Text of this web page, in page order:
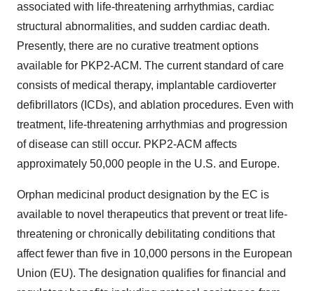
associated with life-threatening arrhythmias, cardiac
structural abnormalities, and sudden cardiac death.
Presently, there are no curative treatment options
available for PKP2-ACM. The current standard of care
consists of medical therapy, implantable cardioverter
defibrillators (ICDs), and ablation procedures. Even with
treatment, life-threatening arrhythmias and progression
of disease can still occur. PKP2-ACM affects
approximately 50,000 people in the U.S. and Europe.
Orphan medicinal product designation by the EC is
available to novel therapeutics that prevent or treat life-
threatening or chronically debilitating conditions that
affect fewer than five in 10,000 persons in the European
Union (EU). The designation qualifies for financial and